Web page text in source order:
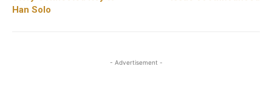
Han Solo
- Advertisement -